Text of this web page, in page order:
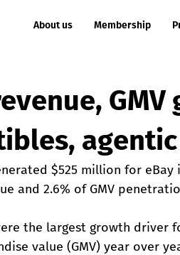
About us Membership
agentic
$525 million for eBay
and 2.6% of GMV
the largest growth driver
value (GMV) year over